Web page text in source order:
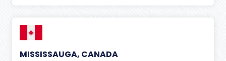
MISSISSAUGA, CANADA